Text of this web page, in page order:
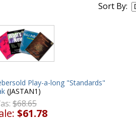
Sort By:
Play-a-long "Standards"
(JASTAN1)
$68.65
$61.78